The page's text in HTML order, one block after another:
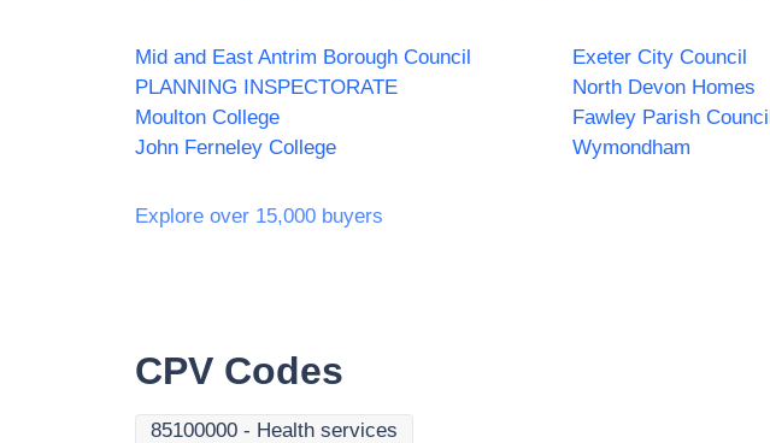
Mid and East Antrim Borough Council Exeter City Council
PLANNING INSPECTORATE
North Devon Homes
Moulton College
Fawley Parish
John Ferneley College
Wymondham
Explore over 15,000 buyers
CPV Codes
85100000 - Health services